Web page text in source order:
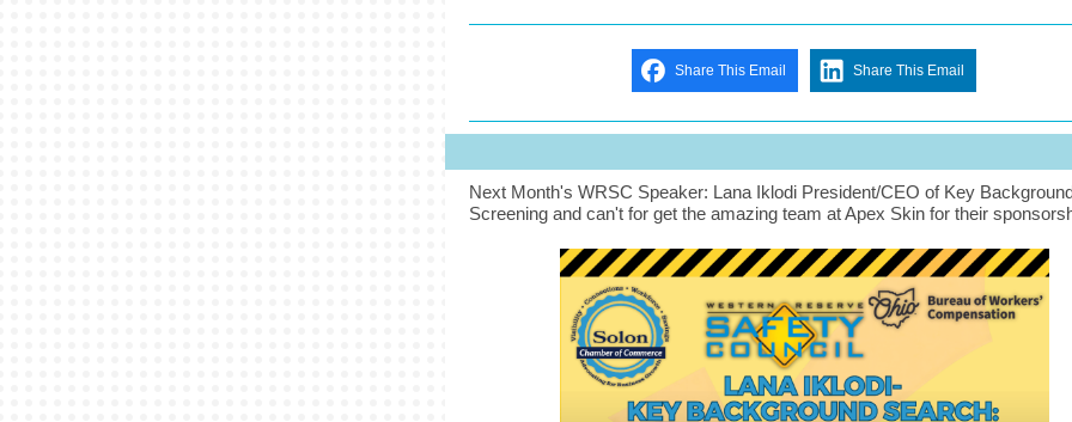
Share This Email Share This Email
Next Month's WRSC Speaker: Lana Iklodi President/CEO of Key
Screening and can't for get the amazing team at Apex Skin for their